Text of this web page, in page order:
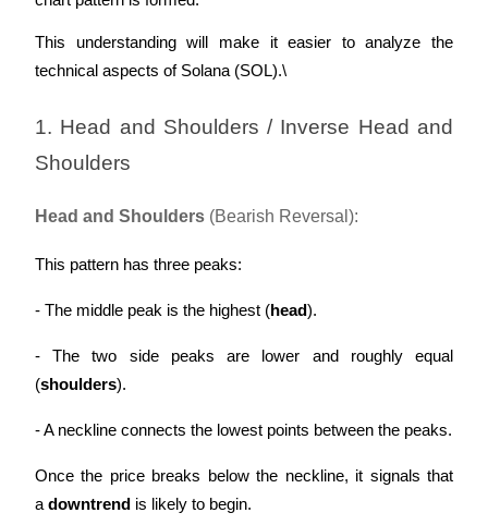
Grab long-term profit and flexible interests
Staking 101
Learn about earning passive income
Bitrue
AI
This understanding will make it easier to analyze the
technical aspects of Solana (SOL).\
1. Head and Shoulders / Inverse Head and
Shoulders
Head and Shoulders (Bearish Reversal):
This pattern has three peaks:
- The middle peak is the highest (head).
- The two side peaks are lower and roughly equal
(shoulders).
- A neckline connects the lowest points between the peaks.
Once the price breaks below the neckline, it signals that
a downtrend is likely to begin.